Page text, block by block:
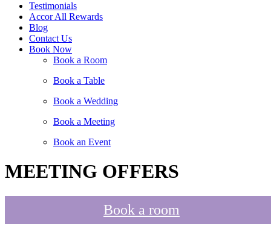
Testimonials
Accor All Rewards
Blog
Contact Us
Book Now
Book a Room
Book a Table
Book a Wedding
Book a Meeting
Book an Event
MEETING OFFERS
Book a room